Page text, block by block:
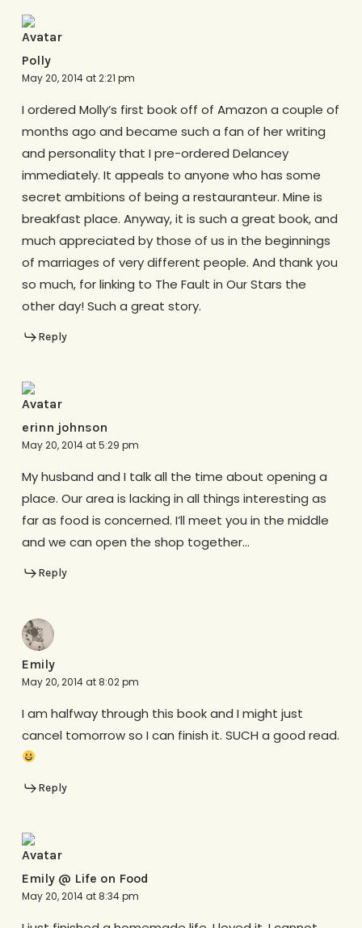
Polly
May 20, 2014 at 2:21 pm
I ordered Molly’s first book off of Amazon a couple of
months ago and became such a fan of her writing
and personality that I pre-ordered Delancey
immediately. It appeals to anyone who has some
secret ambitions of being a restauranteur. Mine is
breakfast place. Anyway, it is such a great book, and
much appreciated by those of us in the beginnings
of marriages of very different people. And thank you
so much, for linking to The Fault in Our Stars the
other day! Such a great story.
Reply
erinn johnson
May 20, 2014 at 5:29 pm
My husband and I talk all the time about opening a
place. Our area is lacking in all things interesting as
far as food is concerned. I’ll meet you in the middle
and we can open the shop together…
Reply
Emily
May 20, 2014 at 8:02 pm
I am halfway through this book and I might just
cancel tomorrow so I can finish it. SUCH a good read.
Reply
Emily @ Life on Food
May 20, 2014 at 8:34 pm